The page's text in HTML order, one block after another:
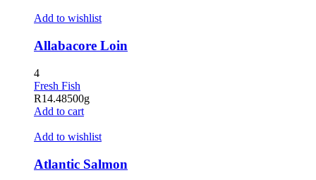
Add to wishlist
Allabacore Loin
4
Fresh Fish
R14.48500g
Add to cart
Add to wishlist
Atlantic Salmon